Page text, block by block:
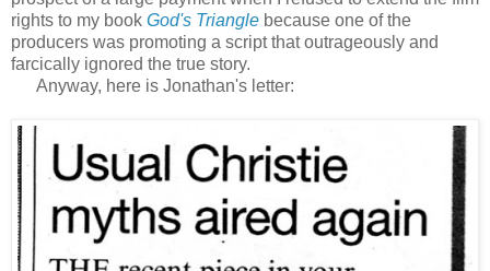
rights to my book God's Triangle because one of the
producers was promoting a script that outrageously and
farcically ignored the true story.
Anyway, here is Jonathan's letter: